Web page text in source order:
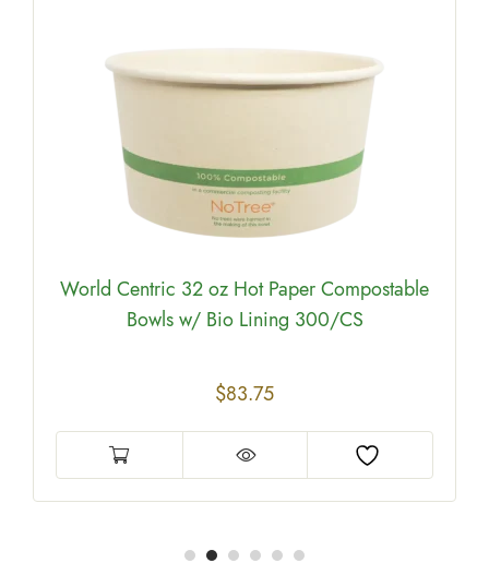
World Centric 32 oz Hot Paper Compostable
Bowls w/ Bio Lining 300/CS
$83.75